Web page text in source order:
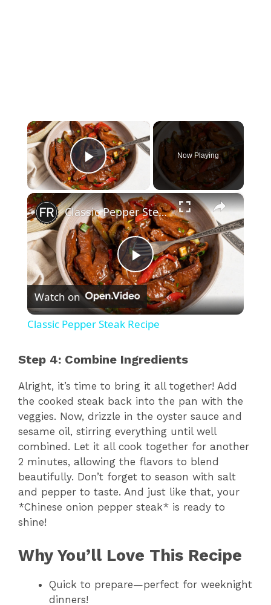
×
Play Video
Now Playing
×
P
l
y
V
i
d
o
Classic Pepper Steak Recipe
Watch on
Classic Pepper Steak Recipe
Step 4: Combine Ingredients
Alright, it’s time to bring it all together! Add
the cooked steak back into the pan with the
veggies. Now, drizzle in the oyster sauce and
sesame oil, stirring everything until well
combined. Let it all cook together for another
2 minutes, allowing the flavors to blend
beautifully. Don’t forget to season with salt
and pepper to taste. And just like that, your
*Chinese onion pepper steak* is ready to
shine!
Why You’ll Love This Recipe
Quick to prepare—perfect for weeknight
dinners!